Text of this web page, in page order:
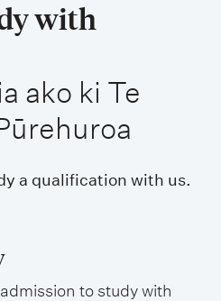
with
ako ki Te
a qualification with us.
to study with